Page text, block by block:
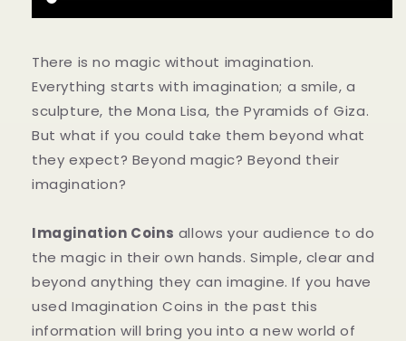
There is no magic without imagination.
Everything starts with imagination; a smile, a
sculpture, the Mona Lisa, the Pyramids of Giza.
But what if you could take them beyond what
they expect? Beyond magic? Beyond their
imagination?
Imagination Coins allows your audience to do
the magic in their own hands. Simple, clear and
beyond anything they can imagine. If you have
used Imagination Coins in the past this
information will bring you into a new world of